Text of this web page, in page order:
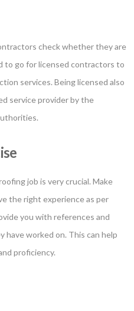
check whether they are
to go for licensed contractors to
services. Being licensed also
service provider by the
job is very crucial. Make
the right experience as per
you with references and
have worked on. This can help
proficiency.